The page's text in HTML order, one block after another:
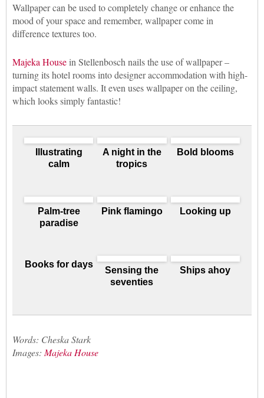
Wallpaper can be used to completely change or enhance the
mood of your space and remember, wallpaper come in
difference textures too.
Majeka Housein Stellenbosch nails the use of wallpaper –
turning its hotel rooms into designer accommodation with high-
impact statement walls. It even uses wallpaper on the ceiling,
which looks simply fantastic!
Illustrating
calm
A night in the
tropics
Bold blooms
Palm-tree
paradise
Pink flamingo Looking up
Books for days
Sensing the
seventies
Ships ahoy
Words: Cheska Stark
Images: Majeka House